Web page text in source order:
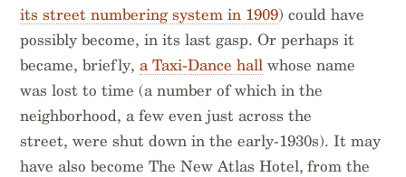
its street numbering system in 1909) could have
possibly become, in its last gasp. Or perhaps it
became, briefly,a Taxi-Dance hall whose name
was lost to time (a number of which in the
neighborhood, a few even just across the
street, were shut down in the early-1930s). It may
have also become The New Atlas Hotel, from the